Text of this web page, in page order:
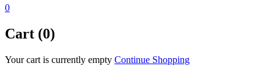
0
Cart (0)
Your cart is currently empty Continue Shopping